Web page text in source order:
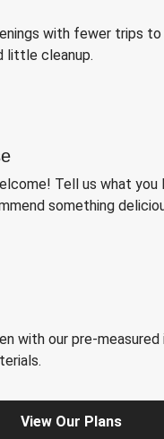
with fewer trips
little cleanup.
Tell us what you
something
with our pre-
View Our Plans